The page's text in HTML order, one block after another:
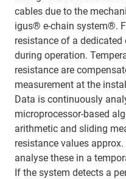
cables due to the
igus® e-chain system®.
resistance of a
during operation.
resistance are
measurement at the
Data is continuously
microprocessor-based
arithmetic and sliding
resistance values
analyse these in a
If the system detects a